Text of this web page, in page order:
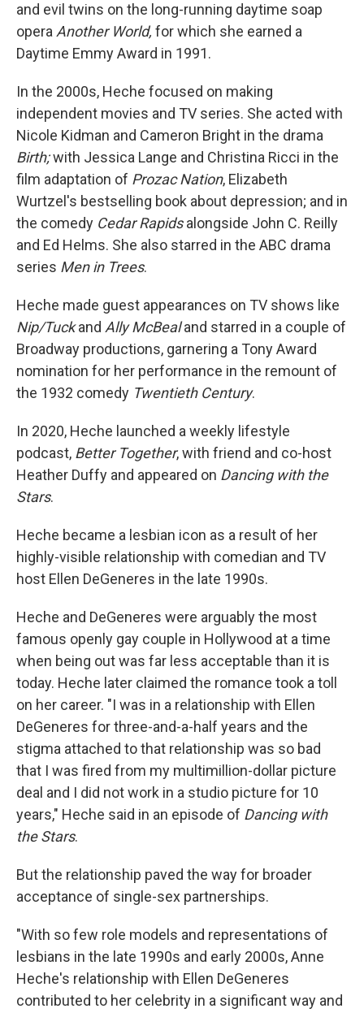
and evil twins on the long-running daytime soap
opera Another World, for which she earned a
Daytime Emmy Award in 1991.
In the 2000s, Heche focused on making
independent movies and TV series. She acted with
Nicole Kidman and Cameron Bright in the drama
Birth;with Jessica Lange and Christina Ricci in the
film adaptation of Prozac Nation, Elizabeth
Wurtzel's bestselling book about depression; and in
the comedy Cedar Rapidsalongside John C. Reilly
and Ed Helms. She also starred in the ABC drama
series Men in Trees.
Heche made guest appearances on TV shows like
Nip/Tuckand Ally McBealand starred in a couple of
Broadway productions, garnering a Tony Award
nomination for her performance in the remount of
the 1932 comedy Twentieth Century.
In 2020, Heche launched a weekly lifestyle
podcast, Better Together, with friend and co-host
Heather Duffy and appeared on Dancing with the
Stars.
Heche became a lesbian icon as a result of her
highly-visible relationship with comedian and TV
host Ellen DeGeneres in the late 1990s.
Heche and DeGeneres were arguably the most
famous openly gay couple in Hollywood at a time
when being out was far less acceptable than it is
today. Heche later claimed the romance took a toll
on her career. "I was in a relationship with Ellen
DeGeneres for three-and-a-half years and the
stigma attached to that relationship was so bad
that I was fired from my multimillion-dollar picture
deal and I did not work in a studio picture for 10
years," Heche said in an episode of Dancing with
the Stars.
But the relationship paved the way for broader
acceptance of single-sex partnerships.
"With so few role models and representations of
lesbians in the late 1990s and early 2000s, Anne
Heche's relationship with Ellen DeGeneres
contributed to her celebrity in a significant way and